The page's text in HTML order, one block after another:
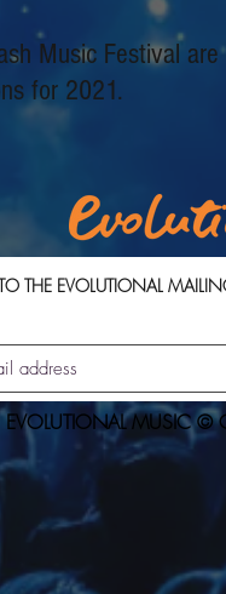
Music Festival
for 2021.
THE EVOLUTIONAL
EVOLUTIONAL MUSIC